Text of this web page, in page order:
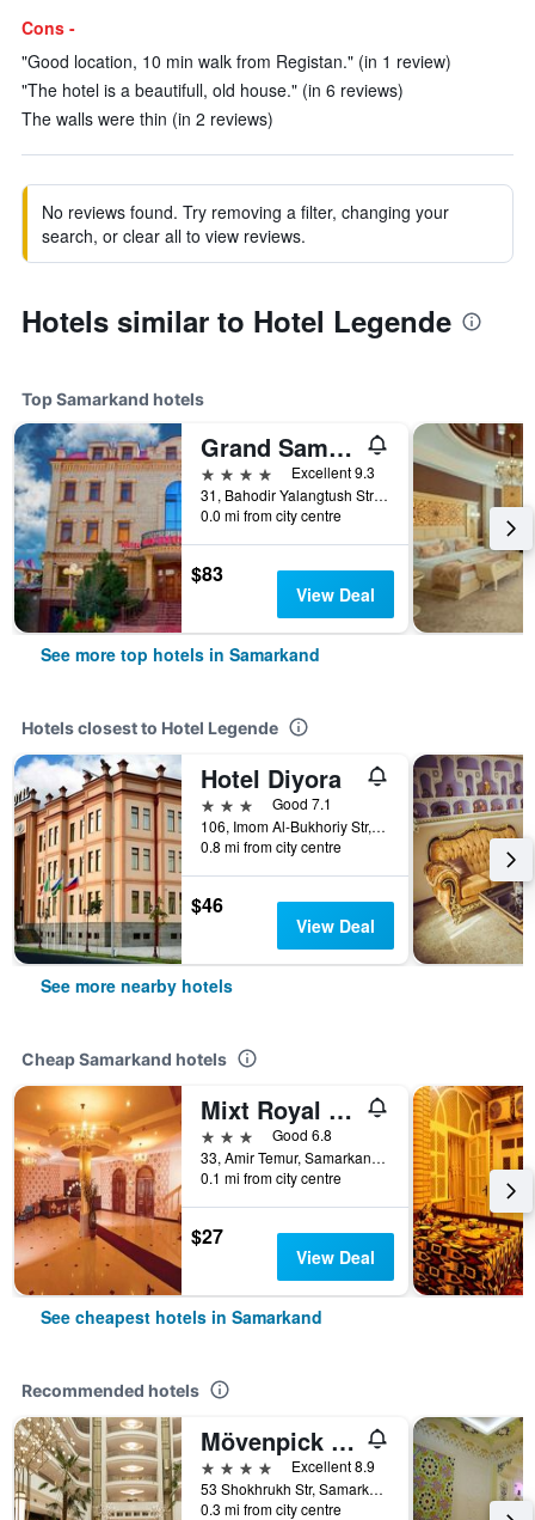
Cons -
"Good location, 10 min walk from Registan." (in 1 review)
"The hotel is a beautifull, old house." (in 6 reviews)
The walls were thin (in 2 reviews)
No reviews found. Try removing a filter, changing your
search, or clear all to view reviews.
Hotels similar to Hotel Legende
Top Samarkand hotels
Grand Samarkand Superior Hotel
4 stars
Excellent 9.3
31, Bahodir Yalangtush Street, Samarkand, Uzbekistan
0.0 mi from city centre
$83
View Deal
See more top hotels in Samarkand
Hotels closest to Hotel Legende
Hotel Diyora
3 stars
Good 7.1
106, Imom Al-Bukhoriy Str, Samarkand, Uzbekistan
0.8 mi from city centre
$46
View Deal
See more nearby hotels
Cheap Samarkand hotels
Mixt Royal Palace
3 stars
Good 6.8
33, Amir Temur, Samarkand, Uzbekistan
0.1 mi from city centre
$27
View Deal
See cheapest hotels in Samarkand
Recommended hotels
Mövenpick Samarkand
4 stars
Excellent 8.9
53 Shokhrukh Str, Samarkand, Uzbekistan
0.3 mi from city centre